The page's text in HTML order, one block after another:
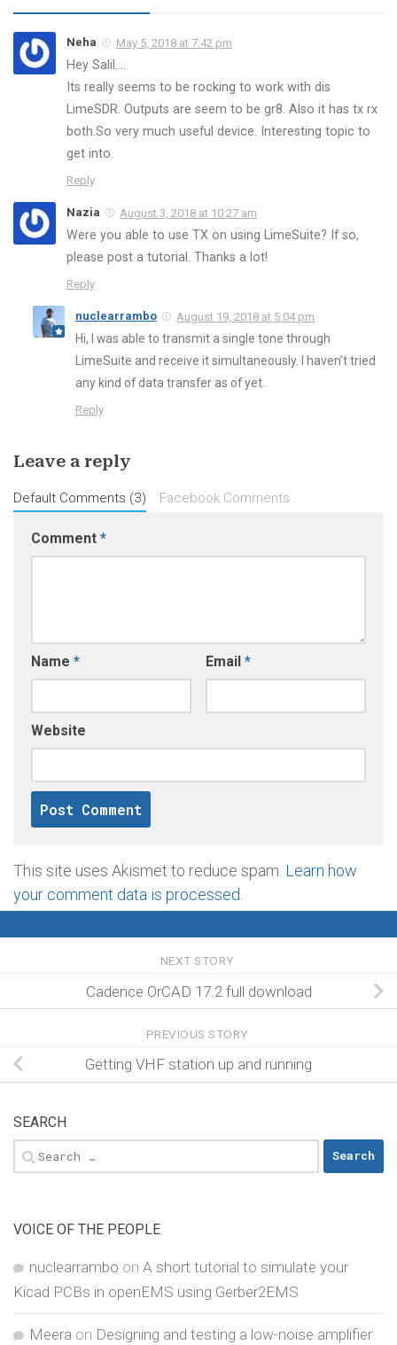
Neha May 5, 2018 at 7:42 pm
Hey Salil….
Its really seems to be rocking to work with dis
LimeSDR. Outputs are seem to be gr8. Also it has tx rx
both.So very much useful device. Interesting topic to
get into.
Reply
Nazia August 3, 2018 at 10:27 am
Were you able to use TX on using LimeSuite? If so,
please post a tutorial. Thanks a lot!
Reply
nuclearrambo August 19, 2018 at 5:04 pm
Hi, I was able to transmit a single tone through
LimeSuite and receive it simultaneously. I haven’t tried
any kind of data transfer as of yet.
Reply
Leave a reply
Default Comments (3) Facebook Comments
Comment *
Name * Email *
Website
This site uses Akismet to reduce spam. Learn how
your comment data is processed
NEXT STORY
Cadence OrCAD 17.2 full download
PREVIOUS STORY
Getting VHF station up and running
SEARCH
Search
for:
VOICE OF THE PEOPLE
nuclearrambo on A short tutorial to simulate your
Kicad PCBs in openEMS using Gerber2EMS
Meera on Designing and testing a low-noise amplifier